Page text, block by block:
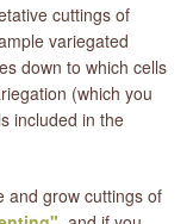
cuttings of
variegated
down to which cells
(which you
included in the
and grow cuttings of